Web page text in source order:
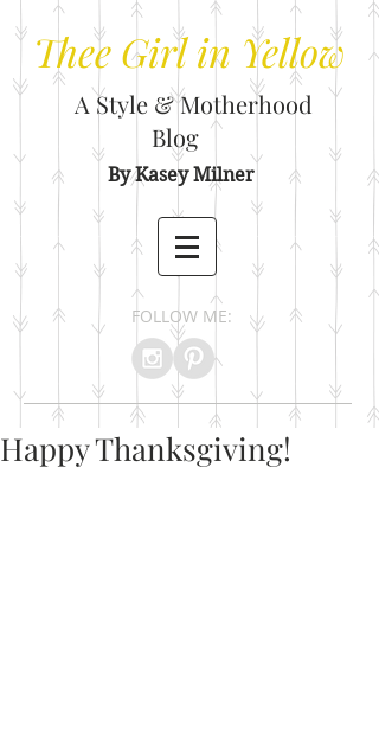
Thee Girl in Yellow
A Style & Motherhood
Blog
By Kasey Milner
FOLLOW ME:
Happy Thanksgiving!